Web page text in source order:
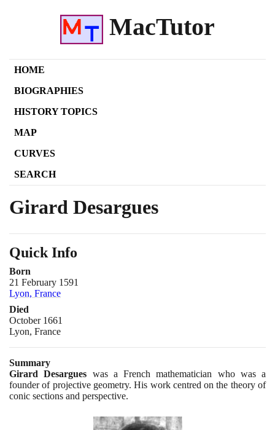
MacTutor
HOME
BIOGRAPHIES
HISTORY TOPICS
MAP
CURVES
SEARCH
Girard Desargues
Quick Info
Born
21 February 1591
Lyon, France
Died
October 1661
Lyon, France
Summary
Girard Desargues was a French mathematician who was a
founder of projective geometry. His work centred on the theory of
conic sections and perspective.